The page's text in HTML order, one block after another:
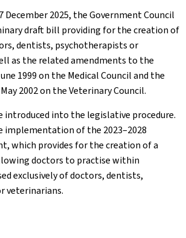
2025, the Government Council
draft bill providing for the creation of
dentists, psychotherapists or
as the related amendments to the
1999 on the Medical Council and the
2002 on the Veterinary Council.
introduced into the legislative procedure.
of the 2023–2028
which provides for the creation of a
doctors to practise within
exclusively of doctors, dentists,
veterinarians.